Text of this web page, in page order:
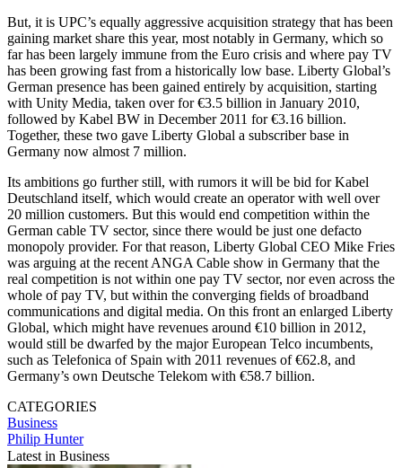
But, it is UPC’s equally aggressive acquisition strategy that has been
gaining market share this year, most notably in Germany, which so
far has been largely immune from the Euro crisis and where pay TV
has been growing fast from a historically low base. Liberty Global’s
German presence has been gained entirely by acquisition, starting
with Unity Media, taken over for €3.5 billion in January 2010,
followed by Kabel BW in December 2011 for €3.16 billion.
Together, these two gave Liberty Global a subscriber base in
Germany now almost 7 million.
Its ambitions go further still, with rumors it will be bid for Kabel
Deutschland itself, which would create an operator with well over
20 million customers. But this would end competition within the
German cable TV sector, since there would be just one defacto
monopoly provider. For that reason, Liberty Global CEO Mike Fries
was arguing at the recent ANGA Cable show in Germany that the
real competition is not within one pay TV sector, nor even across the
whole of pay TV, but within the converging fields of broadband
communications and digital media. On this front an enlarged Liberty
Global, which might have revenues around €10 billion in 2012,
would still be dwarfed by the major European Telco incumbents,
such as Telefonica of Spain with 2011 revenues of €62.8, and
Germany’s own Deutsche Telekom with €58.7 billion.
CATEGORIES
Business
Philip Hunter
Latest in Business